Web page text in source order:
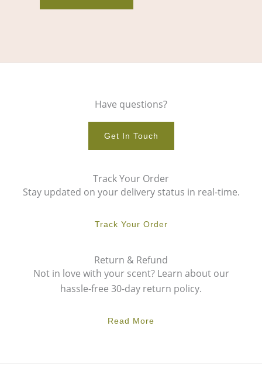
Have questions?
Get In Touch
Track Your Order
Stay updated on your delivery status in real-time.
Track Your Order
Return & Refund
Not in love with your scent? Learn about our
hassle-free 30-day return policy.
Read More